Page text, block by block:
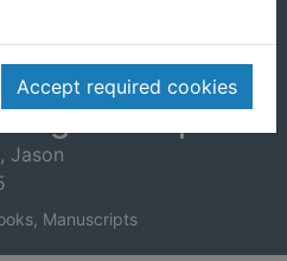
Accept required cookies
weight loss
plan
Jason
Manuscripts